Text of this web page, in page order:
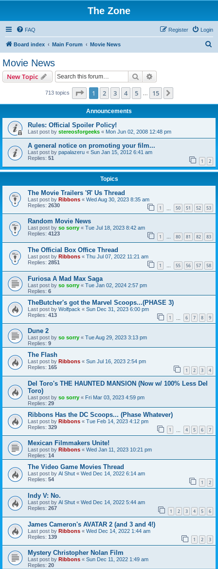
The Zone
FAQ Login
Register
Board index Main Forum Movie News
Movie News
New Topic Search
713 topics Page 1of 15
1 2 3 4 5 15
Announcements
Rules: Official Spoiler Policy!
Last post by stereosforgeeks « Mon Jun 02, 2008 12:48 pm
A general notice on promoting your film...
Last post by papalazeru « Sun Jan 15, 2012 6:41 am
Replies: 51 1 2
Topics
The Movie Trailers 'Я' Us Thread
Last post by Ribbons « Wed Aug 30, 2023 8:35 am
Replies: 2630 1 50 51 52 53
Random Movie News
Last post by so sorry « Tue Jul 18, 2023 8:42 am
Replies: 4123 1 … 80 81 82 83
The Official Box Office Thread
Last post by Ribbons « Thu Jul 07, 2022 11:21 am
Replies: 2851 1 … 55 56 57 58
Furiosa A Mad Max Saga
Last post by so sorry « Tue Jan 02, 2024 2:57 pm
Replies: 6
TheButcher's got the Marvel Scoops...(PHASE 3)
Last post by Wolfpack « Sun Dec 31, 2023 6:00 pm
Replies: 413 1 6 7 8 9
Dune 2
Last post by so sorry « Tue Aug 29, 2023 3:13 pm
Replies: 9
The Flash
Last post by Ribbons « Sun Jul 16, 2023 2:54 pm
Replies: 165 1 2 3 4
Del Toro's THE HAUNTED MANSION (Now w/ 100% Less Del
Toro)
Last post by so sorry « Fri Mar 03, 2023 4:59 pm
Replies: 29
Ribbons Has the DC Scoops... (Phase Whatever)
Last post by Ribbons « Tue Feb 14, 2023 4:12 pm
Replies: 329 1 4 5 6 7
Mexican Filmmakers Unite!
Last post by Ribbons « Wed Jan 11, 2023 10:21 pm
Replies: 14
The Video Game Movies Thread
Last post by Al Shut « Wed Dec 14, 2022 6:14 am
Replies: 54 1 2
Indy V: No.
Last post by Al Shut « Wed Dec 14, 2022 5:44 am
Replies: 267 1 2 3 4 5 6
James Cameron's AVATAR 2 (and 3 and 4!)
Last post by Ribbons « Wed Dec 14, 2022 1:44 am
Replies: 139 1 2 3
Mystery Christopher Nolan Film
Last post by Ribbons « Sun Dec 11, 2022 1:49 am
Replies: 20